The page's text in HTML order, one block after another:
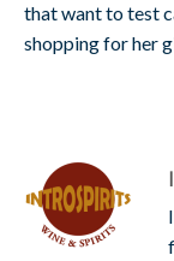
that want to test
shopping for her